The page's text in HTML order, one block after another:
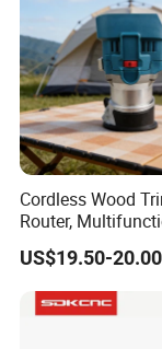
material with
Samples Display
SAMPLES
Cordless Wood
Router,
Woodworking
Engraving Machine,
Compatible with
Lithium-Ion
US$19.50-20.00